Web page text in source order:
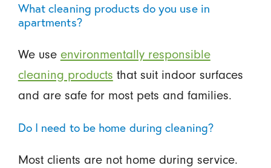
What cleaning products do you use in
apartments?
We use environmentally responsible
cleaning products that suit indoor surfaces
and are safe for most pets and families.
Do I need to be home during cleaning?
Most clients are not home during service.